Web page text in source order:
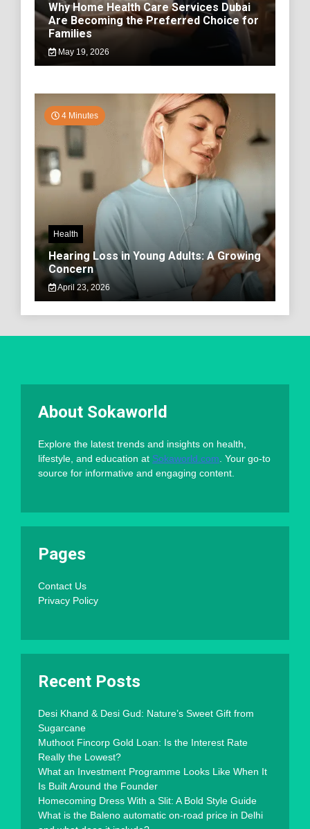
Why Home Health Care Services Dubai
Are Becoming the Preferred Choice for
Families
May 19, 2026
4 Minutes
Health
Hearing Loss in Young Adults: A Growing
Concern
April 23, 2026
About Sokaworld
Explore the latest trends and insights on health,
lifestyle, and education at Sokaworld.com. Your go-to
source for informative and engaging content.
Pages
Contact Us
Privacy Policy
Recent Posts
Desi Khand & Desi Gud: Nature’s Sweet Gift from
Sugarcane
Muthoot Fincorp Gold Loan: Is the Interest Rate
Really the Lowest?
What an Investment Programme Looks Like When It
Is Built Around the Founder
Homecoming Dress With a Slit: A Bold Style Guide
What is the Baleno automatic on-road price in Delhi